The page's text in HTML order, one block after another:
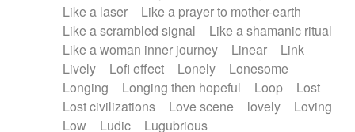
Like a laser
Like a prayer to mother-earth
Like a scrambled signal
Like a shamanic ritual
Like a woman inner journey
Linear
Link
Lively
Lofi effect Lonely
Lonesome
Longing
Longing then hopeful Loop
Lost
Lost civilizations
Love scene lovely
Loving
Low
Ludic
Lugubrious